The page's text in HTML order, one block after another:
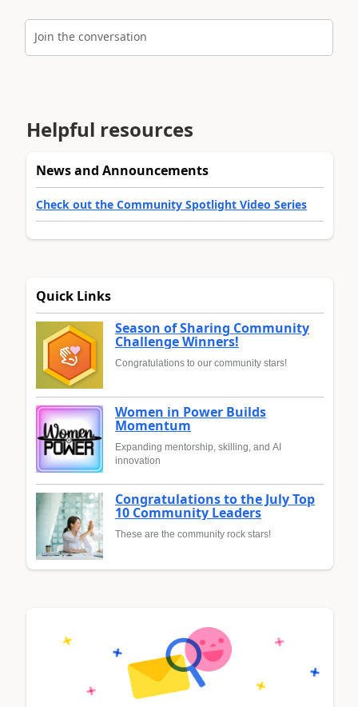
Join the conversation
Helpful resources
News and Announcements
Check out the Community Spotlight Video Series
Quick Links
Season of Sharing Community
Challenge Winners!
Congratulations to our community stars!
Women in Power Builds
Momentum
Expanding mentorship, skilling, and AI
innovation
Congratulations to the July Top
10 Community Leaders
These are the community rock stars!